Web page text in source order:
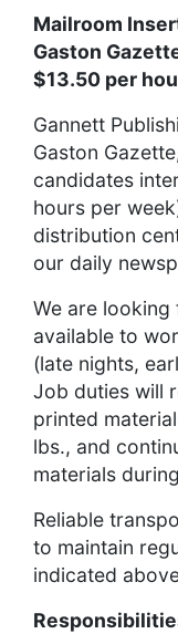
Mailroom
Gaston
$13.50 per
Gannett
Gaston
candidates
hours per
distribution
our daily
We are
available to
(late nights,
Job duties will
printed
lbs., and
materials
Reliable
to maintain
indicated